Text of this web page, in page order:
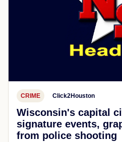
CRIME Click2Houston
Wisconsin's capital
signature events,
from police shooting